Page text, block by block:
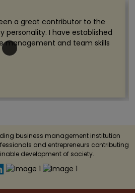
a great contributor to the
personality. I have established
management and team skills
business management institution
and entrepreneurs contributing
development of society.